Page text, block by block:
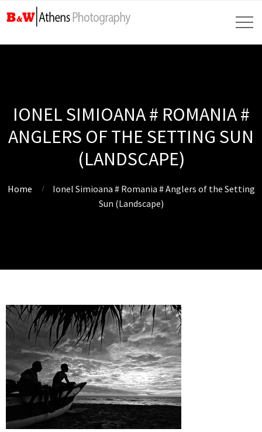
IONEL SIMIOANA # ROMANIA #
ANGLERS OF THE SETTING SUN
(LANDSCAPE)
Home
Ionel Simioana # Romania # Anglers of the Setting
Sun (Landscape)